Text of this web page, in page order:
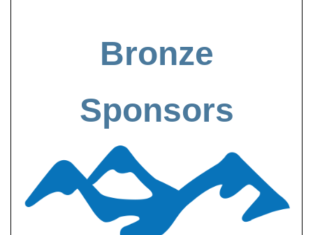
Bronze
Sponsors